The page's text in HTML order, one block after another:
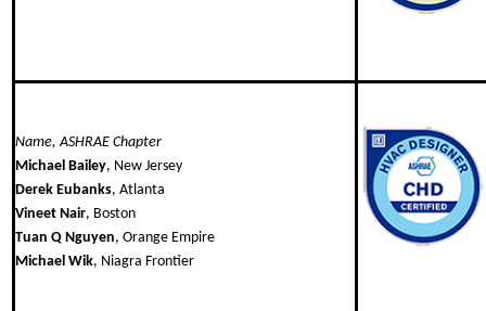
Name, ASHRAE Chapter
Michael Bailey, New Jersey
Derek Eubanks, Atlanta
Vineet Nair, Boston
Tuan Q Nguyen, Orange Empire
Michael Wik, Niagra Frontier